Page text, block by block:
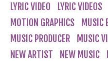
LYRIC VIDEO
LYRIC VIDEOS
MOTION GRAPHICS
MUSIC
MUSIC PRODUCER
MUSIC
NEW ARTIST
NEW MUSIC